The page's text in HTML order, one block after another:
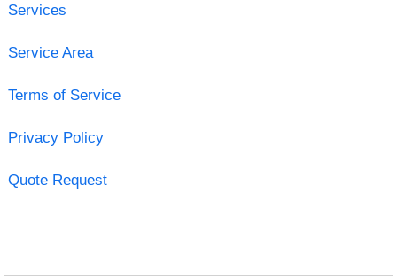
Services
Service Area
Terms of Service
Privacy Policy
Quote Request